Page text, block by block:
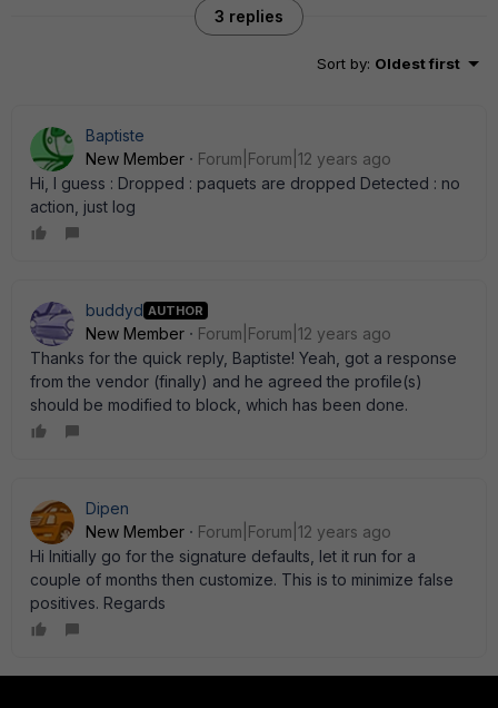
3 replies
Sort by: Oldest first
Baptiste
New Member
Forum|Forum|12 years ago
Hi, I guess : Dropped : paquets are dropped Detected : no
action, just log
buddyd AUTHOR
New Member
Forum|Forum|12 years ago
Thanks for the quick reply, Baptiste! Yeah, got a response
from the vendor (finally) and he agreed the profile(s)
should be modified to block, which has been done.
Dipen
New Member
Forum|Forum|12 years ago
Hi Initially go for the signature defaults, let it run for a
couple of months then customize. This is to minimize false
positives. Regards